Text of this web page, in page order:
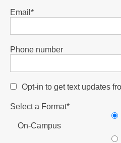
Email *
Phone number
Opt-in to get text updates
Select a Format*
On-Campus